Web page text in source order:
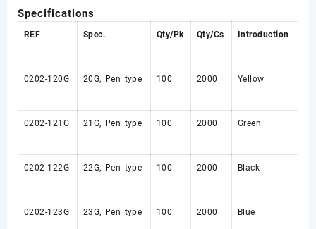
Specifications
REF Spec. Qty/Pk Qty/Cs Introduction
0202-120G 20G, Pen type 100 2000 Yellow
0202-121G 21G, Pen type 100 2000 Green
0202-122G 22G, Pen type 100 2000 Black
0202-123G 23G, Pen type 100 2000 Blue